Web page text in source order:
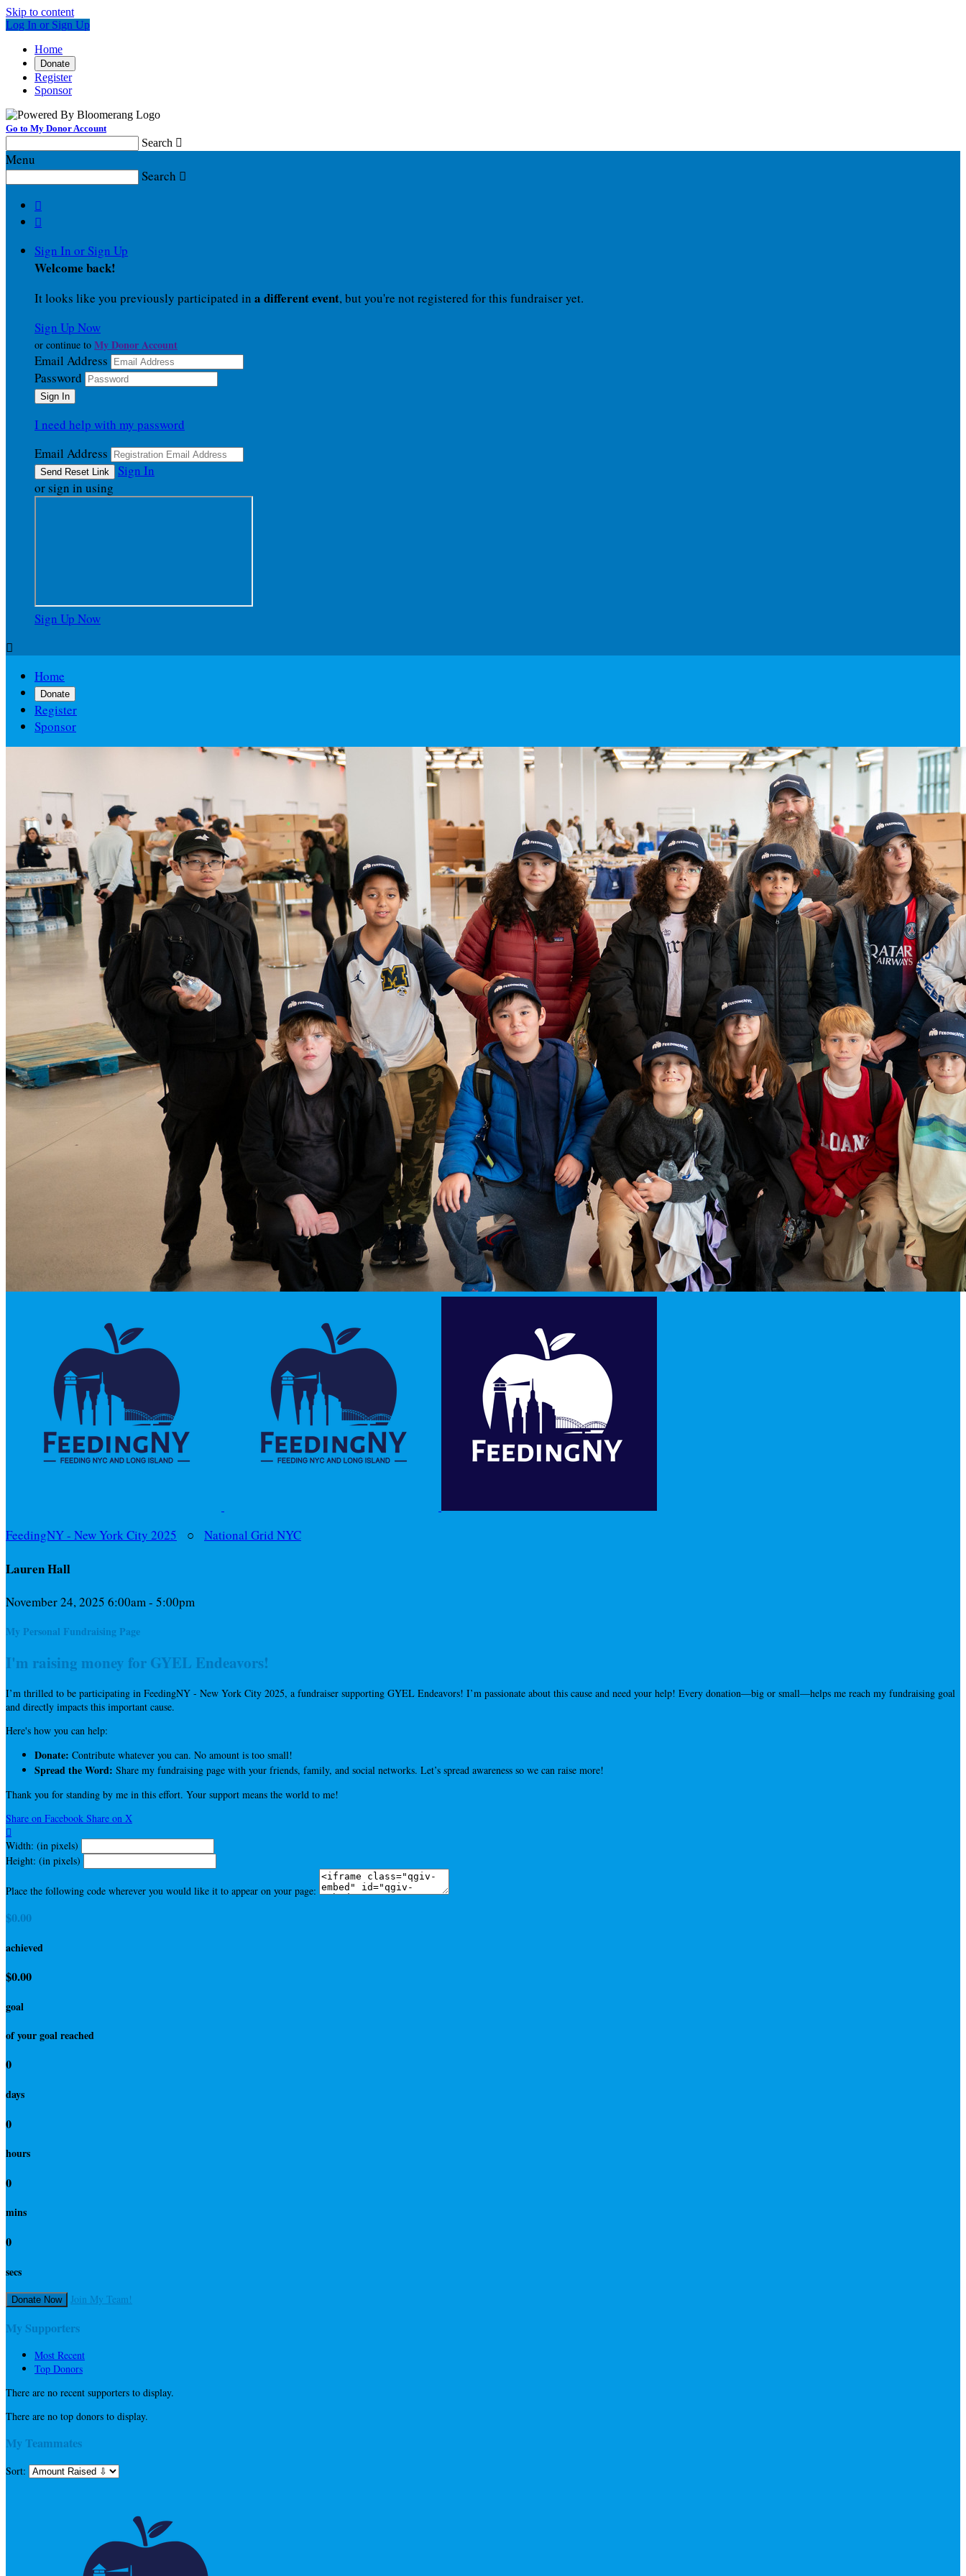
Skip to content
Log In or Sign Up
Home
Donate
Register
Sponsor
Go to My Donor Account
Search 
Menu
Search 


Sign In or Sign Up
Welcome back!
It looks like you previously participated in a different event, but you're not registered for this fundraiser yet.
Sign Up Now
or continue to My Donor Account
Email Address
Password
I need help with my password
Email Address
Sign In
or sign in using
Sign Up Now

Home
Donate
Register
Sponsor
FeedingNY - New York City 2025 ○ National Grid NYC
Lauren Hall
November 24, 2025 6:00am - 5:00pm
My Personal Fundraising Page
I'm raising money for GYEL Endeavors!
I’m thrilled to be participating in FeedingNY - New York City 2025, a fundraiser supporting GYEL Endeavors! I’m passionate about this cause and need your help! Every donation—big or small—helps me reach my fundraising goal
and directly impacts this important cause.
Here's how you can help:
Donate: Contribute whatever you can. No amount is too small!
Spread the Word: Share my fundraising page with your friends, family, and social networks. Let’s spread awareness so we can raise more!
Thank you for standing by me in this effort. Your support means the world to me!
Share on Facebook Share on X

Width: (in pixels)
Height: (in pixels)
Place the following code wherever you would like it to appear on your page:
$0.00
achieved
$0.00
goal
of your goal reached
0
days
0
hours
0
mins
0
secs
Donate Now Join My Team!
My Supporters
Most Recent
Top Donors
There are no recent supporters to display.
There are no top donors to display.
My Teammates
Sort: